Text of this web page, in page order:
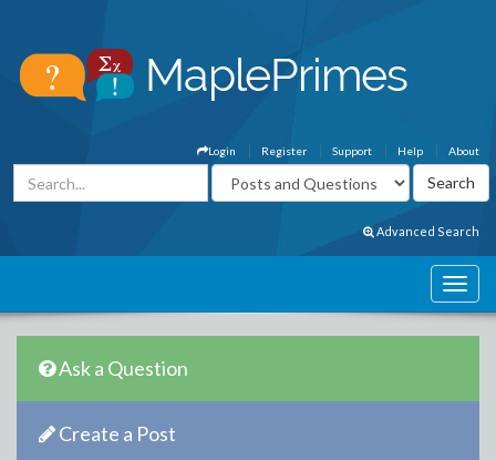
About
Help
Support
Register
Login
Advanced Search
Ask a Question
Create a Post